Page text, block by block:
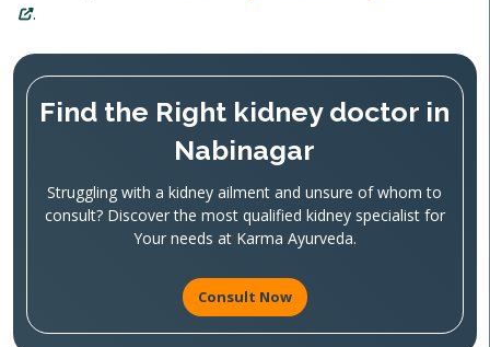
.
Find the Right kidney doctor in
Nabinagar
Struggling with a kidney ailment and unsure of whom to
consult? Discover the most qualified kidney specialist for
Your needs at Karma Ayurveda.
Consult Now